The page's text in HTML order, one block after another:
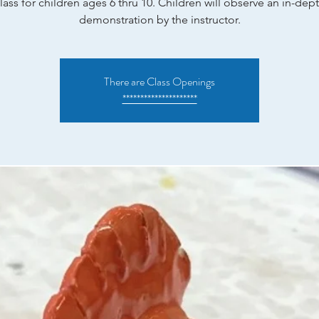
demonstration by the instructor.
There are Class Openings
*********************